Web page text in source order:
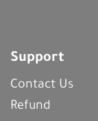
Support
Contact Us
Refund